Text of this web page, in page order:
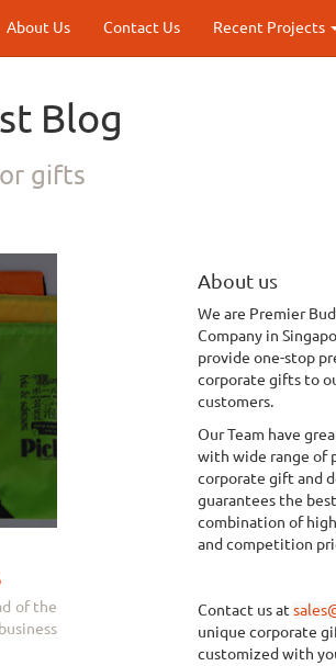
About Us Contact Us Recent Projects
Blog
gifts
of the
About us
We are Premier
Company in
provide one-stop
corporate gifts to
customers.
Our Team have
with wide range of
corporate gift and
guarantees the
combination of
and competition
Contact us at
unique corporate
customized with